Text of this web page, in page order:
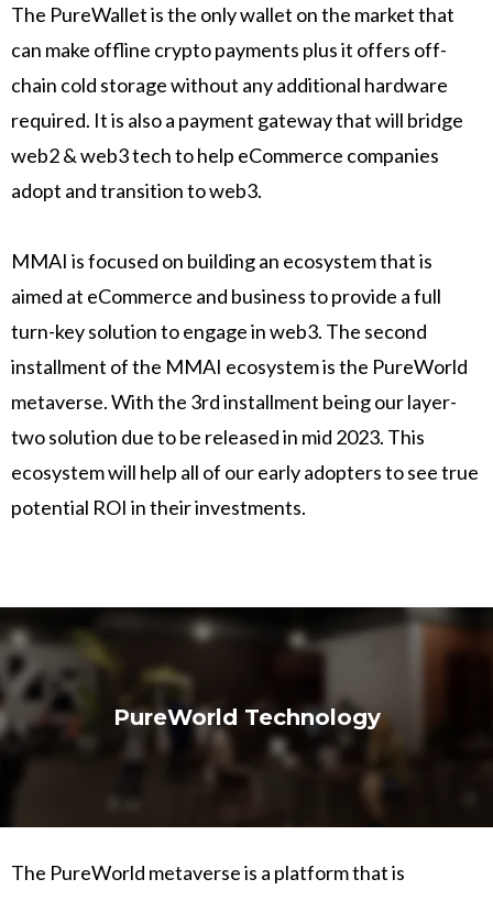
The PureWallet is the only wallet on the market that
can make offline crypto payments plus it offers off-
chain cold storage without any additional hardware
required. It is also a payment gateway that will bridge
web2 & web3 tech to help eCommerce companies
adopt and transition to web3.
MMAI is focused on building an ecosystem that is
aimed at eCommerce and business to provide a full
turn-key solution to engage in web3. The second
installment of the MMAI ecosystem is the PureWorld
metaverse. With the 3rd installment being our layer-
two solution due to be released in mid 2023. This
ecosystem will help all of our early adopters to see true
potential ROI in their investments.
PureWorld Technology
The PureWorld metaverse is a platform that is